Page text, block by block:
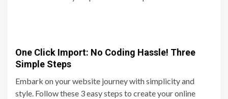
One Click Import: No Coding Hassle! Three
Simple Steps
Embark on your website journey with simplicity and
style. Follow these 3 easy steps to create your online